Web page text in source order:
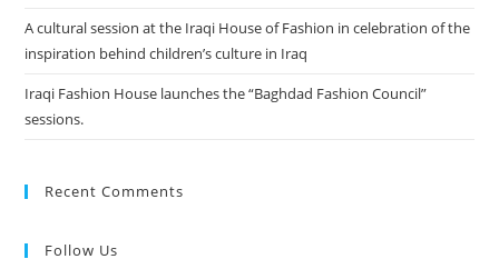
A cultural session at the Iraqi House of Fashion in celebration of the
inspiration behind children’s culture in Iraq
Iraqi Fashion House launches the “Baghdad Fashion Council”
sessions.
Recent Comments
Follow Us